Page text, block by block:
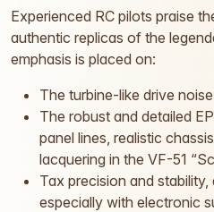
Experienced RC pilots praise
authentic replicas of the
emphasis is placed on:
The turbine-like drive
The robust and detailed
panel lines, realistic
lacquering in the VF-51
Tax precision and
especially with electronic